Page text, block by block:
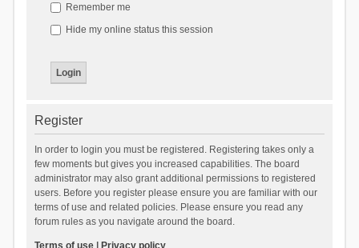
Remember me
Hide my online status this session
Register
In order to login you must be registered. Registering takes only a
few moments but gives you increased capabilities. The board
administrator may also grant additional permissions to registered
users. Before you register please ensure you are familiar with our
terms of use and related policies. Please ensure you read any
forum rules as you navigate around the board.
Terms of use| Privacy policy